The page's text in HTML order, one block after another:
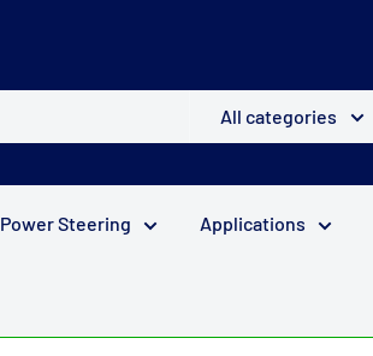
All categories
Power Steering Applications